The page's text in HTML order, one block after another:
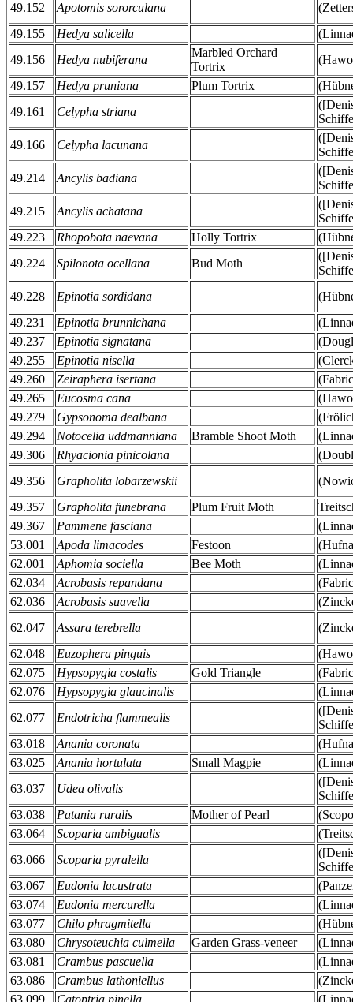
49.152
Apotomis sororculana
49.155
Hedya salicella
49.156
Hedya nubiferana
Marbled Orchard
Tortrix
49.157
Hedya pruniana Plum Tortrix
49.161
Celypha striana
49.166
Celypha lacunana
49.214
Ancylis badiana
49.215
Ancylis achatana
49.223
Rhopobota naevana Holly Tortrix
49.224
Spilonota ocellana Bud Moth
49.228
Epinotia sordidana
49.231
Epinotia brunnichana
49.237
Epinotia signatana
49.255
Epinotia nisella
49.260
Zeiraphera isertana
49.265
Eucosma cana
49.279
Gypsonoma dealbana
49.294
Notocelia uddmanniana Bramble Shoot Moth
49.306
Rhyacionia pinicolana
49.356
Grapholita lobarzewskii
49.357
Grapholita funebrana Plum Fruit Moth
49.367
Pammene fasciana
53.001
Apoda limacodes Festoon
62.001
Aphomia sociella Bee Moth
62.034
Acrobasis repandana
62.036
Acrobasis suavella
62.047
Assara terebrella
62.048
Euzophera pinguis
62.075
Hypsopygia costalis Gold Triangle
62.076
Hypsopygia glaucinalis
62.077
Endotricha flammealis
63.018
Anania coronata
63.025
Anania hortulata Small Magpie
63.037
Udea olivalis
63.038
Patania ruralis Mother of Pearl
63.064
Scoparia ambigualis
63.066
Scoparia pyralella
63.067
Eudonia lacustrata
63.074
Eudonia mercurella
63.077
Chilo phragmitella
63.080
Chrysoteuchia culmella Garden Grass-veneer
63.081
Crambus pascuella
63.086
Crambus lathoniellus
63.099
Catoptria pinella